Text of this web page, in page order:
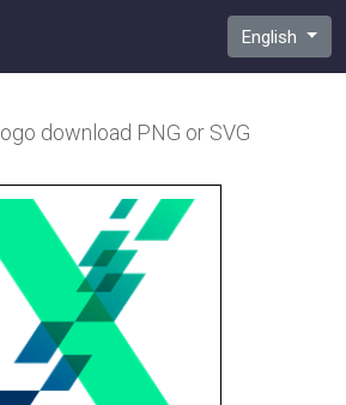
English
logo download PNG or SVG